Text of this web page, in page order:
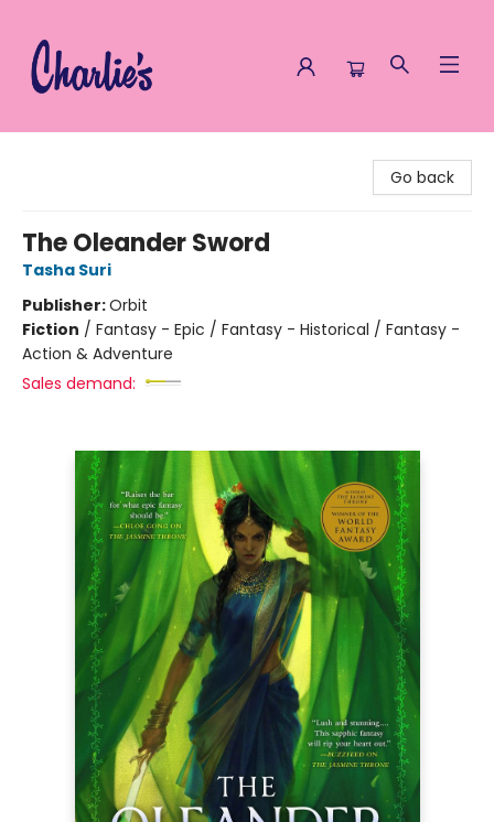
Go back
The Oleander Sword
Tasha Suri
Publisher:Orbit
Fiction / Fantasy - Epic / Fantasy - Historical / Fantasy -
Action & Adventure
Sales demand: